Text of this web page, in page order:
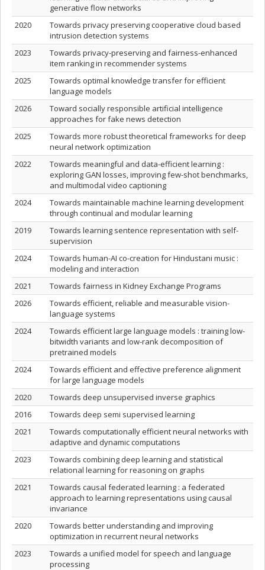
generative flow networks
2020
Towards privacy preserving cooperative cloud based
intrusion detection systems
2023
Towards privacy-preserving and fairness-enhanced
item ranking in recommender systems
2025
Towards optimal knowledge transfer for efficient
language models
2026
Toward socially responsible artificial intelligence
approaches for fake news detection
2025
Towards more robust theoretical frameworks for deep
neural network optimization
2022
Towards meaningful and data-efficient learning :
exploring GAN losses, improving few-shot benchmarks,
and multimodal video captioning
2024
Towards maintainable machine learning development
through continual and modular learning
2019
Towards learning sentence representation with self-
supervision
2024
Towards human-AI co-creation for Hindustani music :
modeling and interaction
2021
Towards fairness in Kidney Exchange Programs
2026
Towards efficient, reliable and measurable vision-
language systems
2024
Towards efficient large language models : training low-
bitwidth variants and low-rank decomposition of
pretrained models
2024
Towards efficient and effective preference alignment
for large language models
2020
Towards deep unsupervised inverse graphics
2016
Towards deep semi supervised learning
2021
Towards computationally efficient neural networks with
adaptive and dynamic computations
2023
Towards combining deep learning and statistical
relational learning for reasoning on graphs
2021
Towards causal federated learning : a federated
approach to learning representations using causal
invariance
2020
Towards better understanding and improving
optimization in recurrent neural networks
2023
Towards a unified model for speech and language
processing